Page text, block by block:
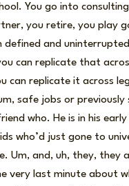
You go into
you retire, you play
defined and
can replicate that
can replicate it across
safe jobs or previously
who. He is in his early
who’d just gone to
Um, and, uh, they, they
very last minute about